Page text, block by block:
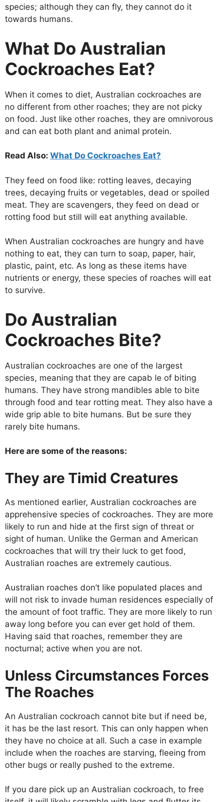
species; although they can fly, they cannot do it
towards humans.
What Do Australian
Cockroaches Eat?
When it comes to diet, Australian cockroaches are
no different from other roaches; they are not picky
on food. Just like other roaches, they are omnivorous
and can eat both plant and animal protein.
Read Also: What Do Cockroaches Eat?
They feed on food like: rotting leaves, decaying
trees, decaying fruits or vegetables, dead or spoiled
meat. They are scavengers, they feed on dead or
rotting food but still will eat anything available.
When Australian cockroaches are hungry and have
nothing to eat, they can turn to soap, paper, hair,
plastic, paint, etc. As long as these items have
nutrients or energy, these species of roaches will eat
to survive.
Do Australian
Cockroaches Bite?
Australian cockroaches are one of the largest
species, meaning that they are capab le of biting
humans. They have strong mandibles able to bite
through food and tear rotting meat. They also have a
wide grip able to bite humans. But be sure they
rarely bite humans.
Here are some of the reasons:
They are Timid Creatures
As mentioned earlier, Australian cockroaches are
apprehensive species of cockroaches. They are more
likely to run and hide at the first sign of threat or
sight of human. Unlike the German and American
cockroaches that will try their luck to get food,
Australian roaches are extremely cautious.
Australian roaches don’t like populated places and
will not risk to invade human residences especially of
the amount of foot traffic. They are more likely to run
away long before you can ever get hold of them.
Having said that roaches, remember they are
nocturnal; active when you are not.
Unless Circumstances Forces
The Roaches
An Australian cockroach cannot bite but if need be,
it has be the last resort. This can only happen when
they have no choice at all. Such a case in example
include when the roaches are starving, fleeing from
other bugs or really pushed to the extreme.
If you dare pick up an Australian cockroach, to free